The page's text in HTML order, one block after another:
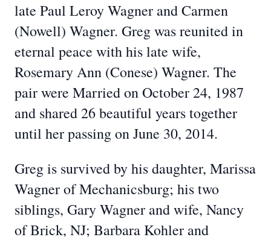
late Paul Leroy Wagner and Carmen
(Nowell) Wagner. Greg was reunited in
eternal peace with his late wife,
Rosemary Ann (Conese) Wagner. The
pair were Married on October 24, 1987
and shared 26 beautiful years together
until her passing on June 30, 2014.
Greg is survived by his daughter, Marissa
Wagner of Mechanicsburg; his two
siblings, Gary Wagner and wife, Nancy
of Brick, NJ; Barbara Kohler and